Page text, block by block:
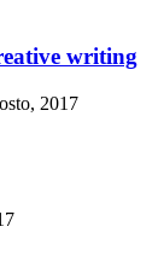
writing
2017